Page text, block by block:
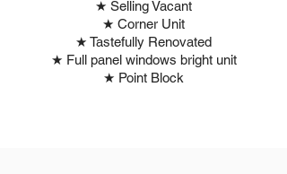
★ Selling Vacant
★ Corner Unit
★ Tastefully Renovated
★ Full panel windows bright unit
★ Point Block